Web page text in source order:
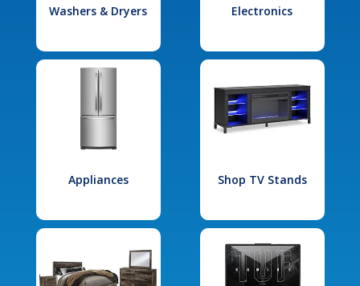
Washers & Dryers Electronics
Appliances Shop TV Stands